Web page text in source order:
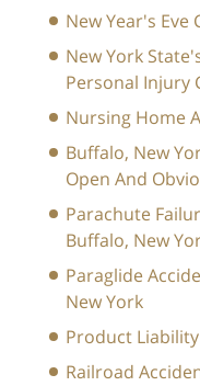
New Year's Eve
New York
Personal Injury
Nursing Home
Buffalo, New
Open And
Parachute
Buffalo, New
Paraglide
New York
Product
Railroad